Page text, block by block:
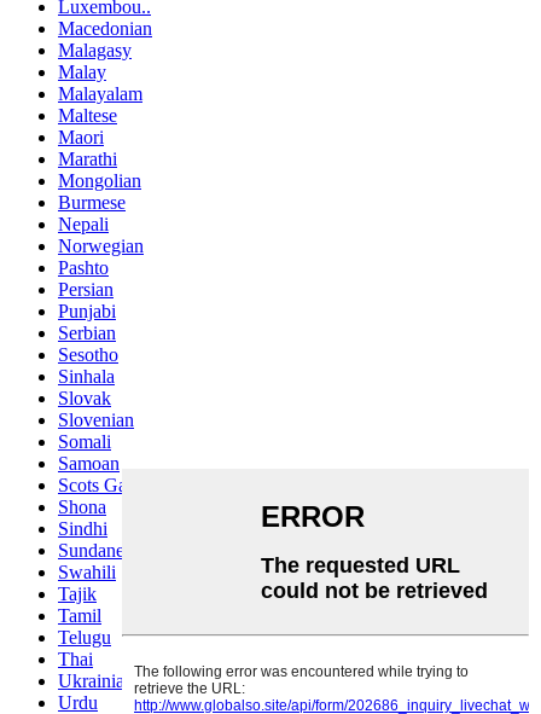
Luxembou..
Macedonian
Malagasy
Malay
Malayalam
Maltese
Maori
Marathi
Mongolian
Burmese
Nepali
Norwegian
Pashto
Persian
Punjabi
Serbian
Sesotho
Sinhala
Slovak
Slovenian
Somali
Samoan
Scots Gaelic
Shona
Sindhi
Sundanese
Swahili
Tajik
Tamil
Telugu
Thai
Ukrainian
Urdu